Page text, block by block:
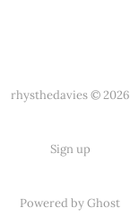
rhysthedavies © 2026
Sign up
Powered by Ghost